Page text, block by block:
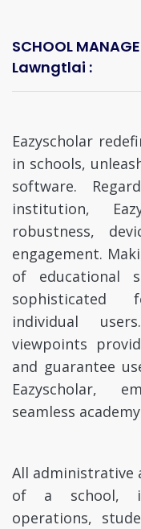
SCHOOL
Lawngtlai :
Eazyscholar
in schools,
software.
institution,
robustness,
engagement.
of educational
sophisticated
individual
viewpoints
and guarantee
Eazyscholar,
seamless
All administrative
of a school,
operations,